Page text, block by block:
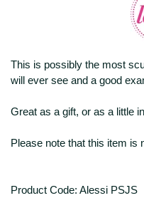
This is possibly the most
will ever see and a good
Great as a gift, or as a little
Please note that this item is
Product Code: Alessi PSJS